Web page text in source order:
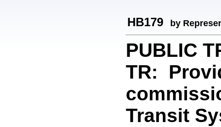
HB179 by
PUBLIC
TR:
Transit